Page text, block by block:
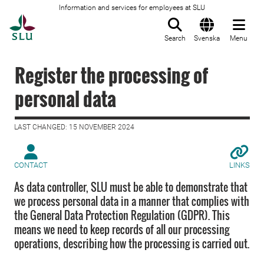
Information and services for employees at SLU
Search Svenska Menu
Register the processing of
personal data
LAST CHANGED: 15 NOVEMBER 2024
CONTACT LINKS
As data controller, SLU must be able to demonstrate that
we process personal data in a manner that complies with
the General Data Protection Regulation (GDPR). This
means we need to keep records of all our processing
operations, describing how the processing is carried out.